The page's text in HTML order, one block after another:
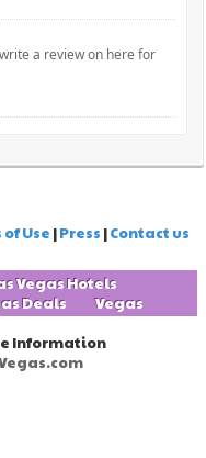
a review on here for
Use |Press |Contact us
Vegas Hotels
Deals Vegas